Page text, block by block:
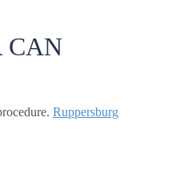
CAN
Ruppersburg